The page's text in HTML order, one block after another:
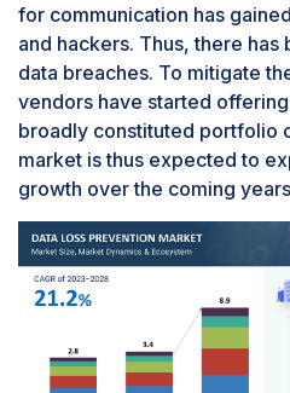
for communication has
and hackers. Thus, there
data breaches. To mitigate
vendors have started
broadly constituted portfolio
market is thus expected to
growth over the coming